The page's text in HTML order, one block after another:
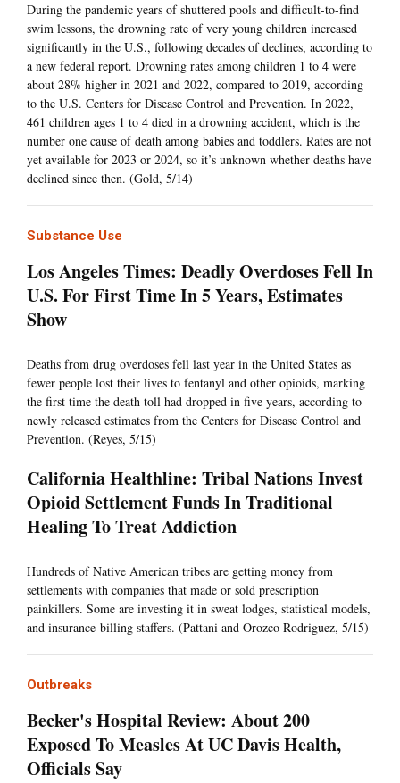
During the pandemic years of shuttered pools and difficult-to-find
swim lessons, the drowning rate of very young children increased
significantly in the U.S., following decades of declines, according to
a new federal report. Drowning rates among children 1 to 4 were
about 28% higher in 2021 and 2022, compared to 2019, according
to the U.S. Centers for Disease Control and Prevention. In 2022,
461 children ages 1 to 4 died in a drowning accident, which is the
number one cause of death among babies and toddlers. Rates are not
yet available for 2023 or 2024, so it’s unknown whether deaths have
declined since then. (Gold, 5/14)
Substance Use
Los Angeles Times: Deadly Overdoses Fell In
U.S. For First Time In 5 Years, Estimates
Show
Deaths from drug overdoses fell last year in the United States as
fewer people lost their lives to fentanyl and other opioids, marking
the first time the death toll had dropped in five years, according to
newly released estimates from the Centers for Disease Control and
Prevention. (Reyes, 5/15)
California Healthline: Tribal Nations Invest
Opioid Settlement Funds In Traditional
Healing To Treat Addiction
Hundreds of Native American tribes are getting money from
settlements with companies that made or sold prescription
painkillers. Some are investing it in sweat lodges, statistical models,
and insurance-billing staffers. (Pattani and Orozco Rodriguez, 5/15)
Outbreaks
Becker's Hospital Review: About 200
Exposed To Measles At UC Davis Health,
Officials Say